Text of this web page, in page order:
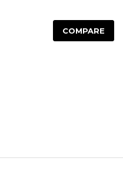
COMPARE